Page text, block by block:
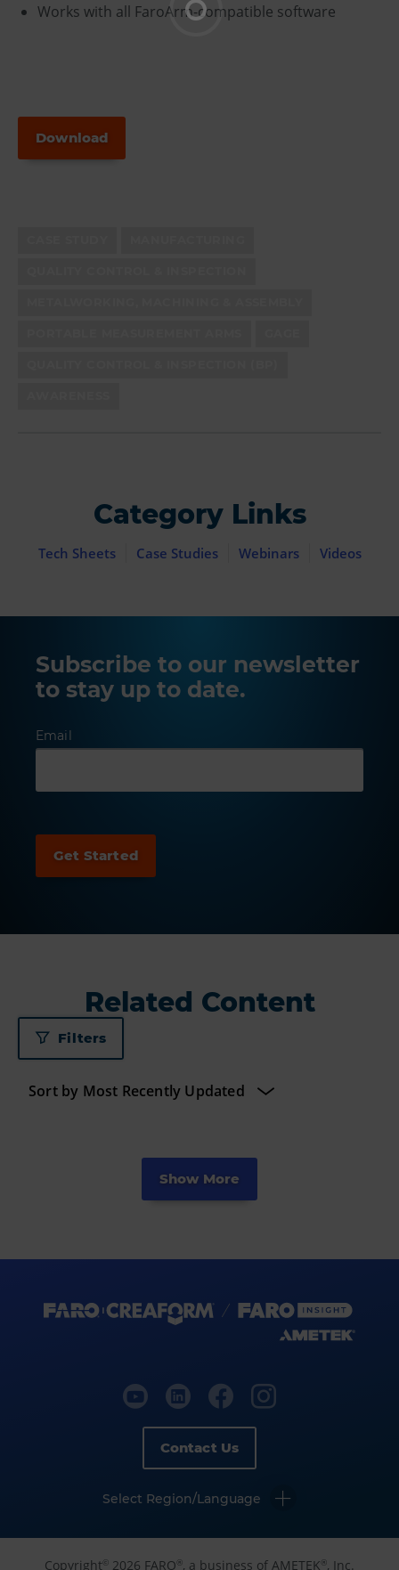
Works with all FaroArm-compatible software
Download
Category Links
Tech Sheets Case Studies Webinars Videos
Subscribe to our newsletter
to stay up to date.
Email
Related Content
Filters
Show More
Contact Us
Select Region/Language
Copyright© 2026 FARO® , a business of AMETEK® , Inc.